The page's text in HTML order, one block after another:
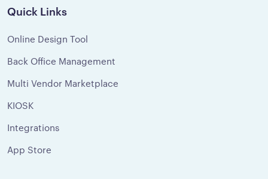
Quick Links
Online Design Tool
Back Office Management
Multi Vendor Marketplace
KIOSK
Integrations
App Store